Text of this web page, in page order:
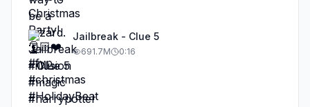
Jailbreak - Clue 5
691.7M 0:16